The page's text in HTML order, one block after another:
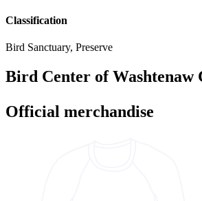
Classification
Bird Sanctuary, Preserve
Bird Center of Washtenaw
Official merchandise